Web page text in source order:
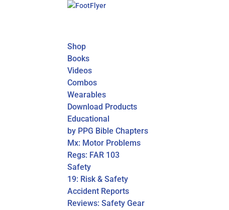
Shop
Books
Videos
Combos
Wearables
Download Products
Educational
by PPG Bible Chapters
Mx: Motor Problems
Regs: FAR 103
Safety
19: Risk & Safety
Accident Reports
Reviews: Safety Gear